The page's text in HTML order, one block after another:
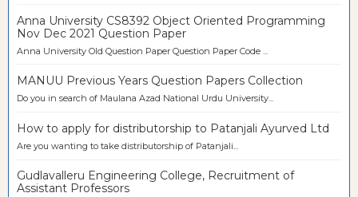
Anna University CS8392 Object Oriented Programming
Nov Dec 2021 Question Paper
Anna University Old Question Paper Question Paper Code ...
MANUU Previous Years Question Papers Collection
Do you in search of Maulana Azad National Urdu University...
How to apply for distributorship to Patanjali Ayurved Ltd
Are you wanting to take distributorship of Patanjali...
Gudlavalleru Engineering College, Recruitment of
Assistant Professors